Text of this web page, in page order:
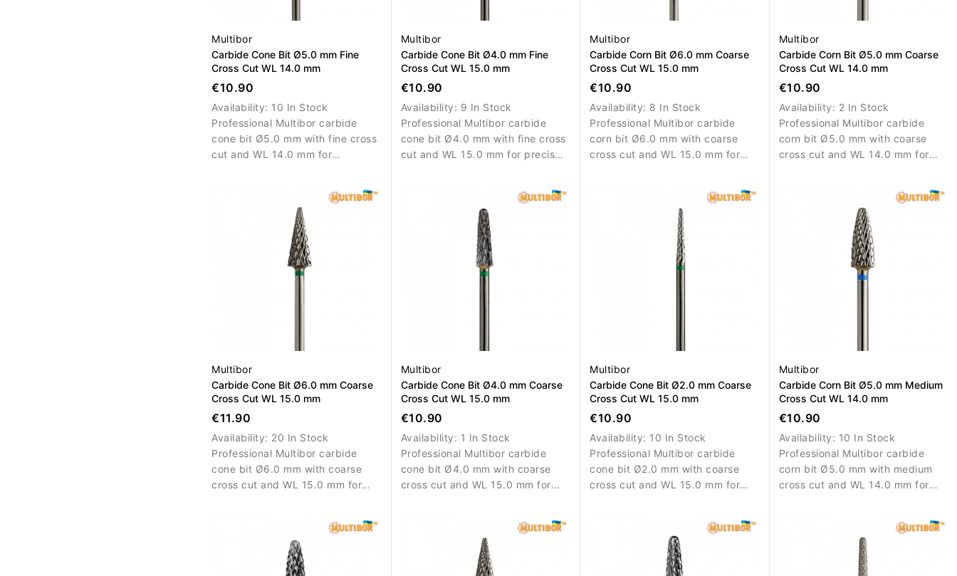
Multibor
Carbide Cone Bit Ø5.0 mm Fine
Cross Cut WL 14.0 mm
€10.90
Availability: 10 In Stock
Professional Multibor carbide
cone bit Ø5.0 mm with fine cross
cut and WL 14.0 mm for
Multibor
Carbide Cone Bit Ø4.0 mm Fine
Cross Cut WL 15.0 mm
€10.90
Availability: 9 In Stock
Professional Multibor carbide
cone bit Ø4.0 mm with fine cross
cut and WL 15.0 mm for precise
Multibor
Carbide Corn Bit Ø6.0 mm Coarse
Cross Cut WL 15.0 mm
€10.90
Availability: 8 In Stock
Professional Multibor carbide
corn bit Ø6.0 mm with coarse
cross cut and WL 15.0 mm for
Multibor
Carbide Corn Bit Ø5.0 mm Coarse
Cross Cut WL 14.0 mm
€10.90
Availability: 2 In Stock
Professional Multibor carbide
corn bit Ø5.0 mm with coarse
cross cut and WL 14.0 mm for
Multibor
Carbide Cone Bit Ø6.0 mm Coarse
Cross Cut WL 15.0 mm
€11.90
Availability: 20 In Stock
Professional Multibor carbide
cone bit Ø6.0 mm with coarse
cross cut and WL 15.0 mm for
Multibor
Carbide Cone Bit Ø4.0 mm Coarse
Cross Cut WL 15.0 mm
€10.90
Availability: 1 In Stock
Professional Multibor carbide
cone bit Ø4.0 mm with coarse
cross cut and WL 15.0 mm for
Multibor
Carbide Cone Bit Ø2.0 mm Coarse
Cross Cut WL 15.0 mm
€10.90
Availability: 10 In Stock
Professional Multibor carbide
cone bit Ø2.0 mm with coarse
cross cut and WL 15.0 mm for
Multibor
Carbide Corn Bit Ø5.0 mm Medium
Cross Cut WL 14.0 mm
€10.90
Availability: 10 In Stock
Professional Multibor carbide
corn bit Ø5.0 mm with medium
cross cut and WL 14.0 mm for